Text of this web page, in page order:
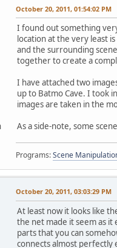
October 20, 2011, 01:54:02 PM
I found out something
location at the very least
and the surrounding
together to create a
I have attached two
up to Batmo Cave. I took
images are taken in the
As a side-note, some
Programs:Scene
October 20, 2011, 03:03:29 PM
At least now it looks like
the net made it seem as
parts that you can
connects almost perfectly